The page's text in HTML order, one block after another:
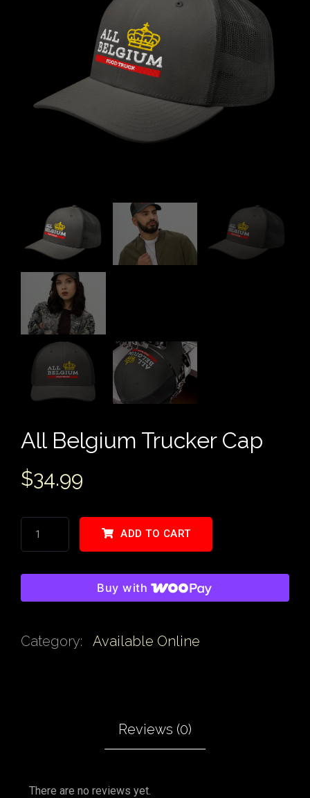
All Belgium Trucker Cap
$34.99
ADD TO CART
Buy with
Category: Available Online
Reviews (0)
There are no reviews yet.